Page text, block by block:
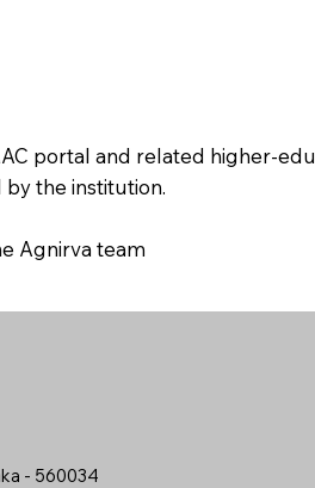
portal and related higher-
the institution.
Agnirva team
- 560034